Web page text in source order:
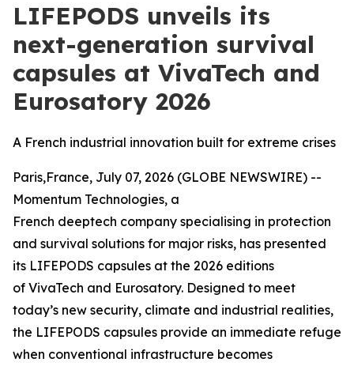
LIFEPODS unveils its
next-generation survival
capsules at VivaTech and
Eurosatory 2026
A French industrial innovation built for extreme crises
Paris,France, July 07, 2026 (GLOBE NEWSWIRE) --
Momentum Technologies, a
French deeptech company specialising in protection
and survival solutions for major risks, has presented
its LIFEPODS capsules at the 2026 editions
of VivaTech and Eurosatory. Designed to meet
today’s new security, climate and industrial realities,
the LIFEPODS capsules provide an immediate refuge
when conventional infrastructure becomes